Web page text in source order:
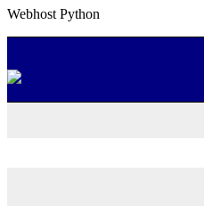
Webhost Python